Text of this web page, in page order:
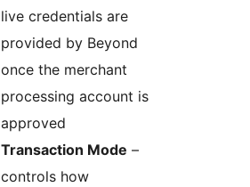
live credentials are
provided by Beyond
once the merchant
processing account is
approved
Transaction Mode –
controls how